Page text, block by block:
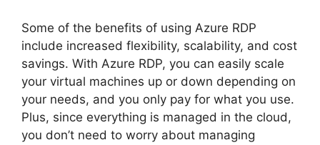
Some of the benefits of using Azure RDP
include increased flexibility, scalability, and cost
savings. With Azure RDP, you can easily scale
your virtual machines up or down depending on
your needs, and you only pay for what you use.
Plus, since everything is managed in the cloud,
you don’t need to worry about managing